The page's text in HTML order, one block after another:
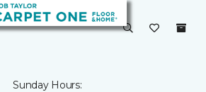
Sunday Hours: